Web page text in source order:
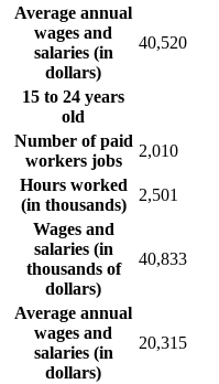
Average annual
wages and
salaries (in
dollars)
40,520
15 to 24 years
old
Number of paid
workers jobs
2,010
Hours worked
(in thousands)
2,501
Wages and
salaries (in
thousands of
dollars)
40,833
Average annual
wages and
salaries (in
dollars)
20,315